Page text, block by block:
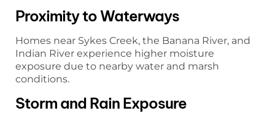
Proximity to Waterways
Homes near Sykes Creek, the Banana River, and
Indian River experience higher moisture
exposure due to nearby water and marsh
conditions.
Storm and Rain Exposure